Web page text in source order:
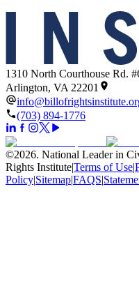
1310 North Courthouse Rd.
Arlington, VA 22201
(703) 894-1776
©2026. National Leader in
Rights Institute|Terms of Use|
Policy|Sitemap|FAQS|